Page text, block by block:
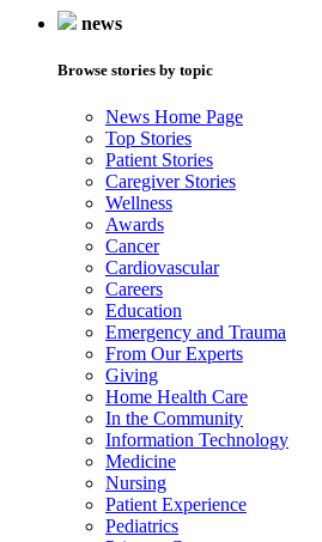
news
Browse stories by topic
News Home Page
Top Stories
Patient Stories
Caregiver Stories
Wellness
Awards
Cancer
Cardiovascular
Careers
Education
Emergency and Trauma
From Our Experts
Giving
Home Health Care
In the Community
Information Technology
Medicine
Nursing
Patient Experience
Pediatrics